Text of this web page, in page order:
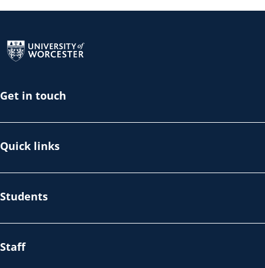
Get in touch
Quick links
Students
Staff